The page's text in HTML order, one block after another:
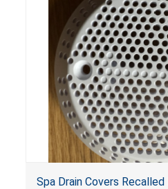
Spa Drain Covers